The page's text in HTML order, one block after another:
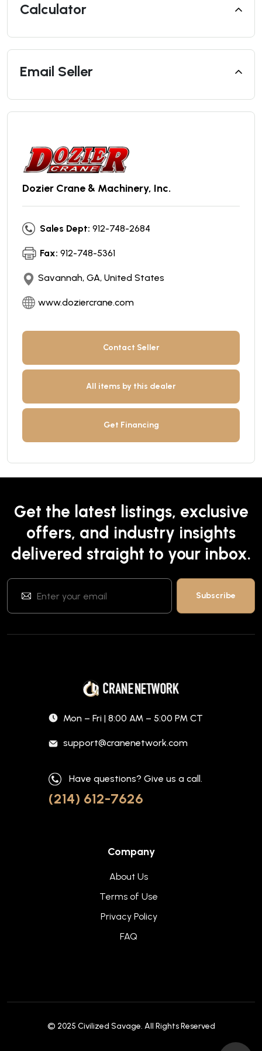
Calculator
Email Seller
Dozier Crane & Machinery, Inc.
Sales Dept: 912-748-2684
Fax: 912-748-5361
Savannah, GA, United States
www.doziercrane.com
Contact Seller
All items by this dealer
Get Financing
Get the latest listings, exclusive
offers, and industry insights
delivered straight to your inbox.
Mon – Fri | 8:00 AM – 5:00 PM CT
support@cranenetwork.com
Have questions? Give us a call.
(214) 612-7626
Company
About Us
Terms of Use
Privacy Policy
FAQ
© 2025 Civilized Savage. All Rights Reserved